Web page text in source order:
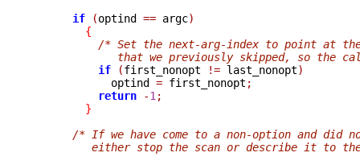
if
(optind == argc)
{
/* Set the next-arg-index to point at the
that we previously skipped, so the
if
(first_nonopt != last_nonopt)
            optind
= first_nonopt ;
return
-1 ;
}
/* If we have come to a non-option and did
either stop the scan or describe it to